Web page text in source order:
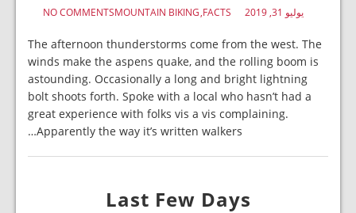
يوليو 31, 2019 FACTS
MOUNTAIN BIKING
NO COMMENTS
The afternoon thunderstorms come from the west. The
winds make the aspens quake, and the rolling boom is
astounding. Occasionally a long and bright lightning
bolt shoots forth. Spoke with a local who hasn’t had a
great experience with folks vis a vis complaining.
Apparently the way it’s written walkers…
Last Few Days